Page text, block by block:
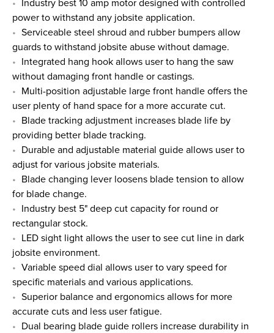
Industry best 10 amp motor designed with controlled
power to withstand any jobsite application.
Serviceable steel shroud and rubber bumpers allow
guards to withstand jobsite abuse without damage.
Integrated hang hook allows user to hang the saw
without damaging front handle or castings.
Multi-position adjustable large front handle offers the
user plenty of hand space for a more accurate cut.
Blade tracking adjustment increases blade life by
providing better blade tracking.
Durable and adjustable material guide allows user to
adjust for various jobsite materials.
Blade changing lever loosens blade tension to allow
for blade change.
Industry best 5" deep cut capacity for round or
rectangular stock.
LED sight light allows the user to see cut line in dark
jobsite environment.
Variable speed dial allows user to vary speed for
specific materials and various applications.
Superior balance and ergonomics allows for more
accurate cuts and less user fatigue.
Dual bearing blade guide rollers increase durability in